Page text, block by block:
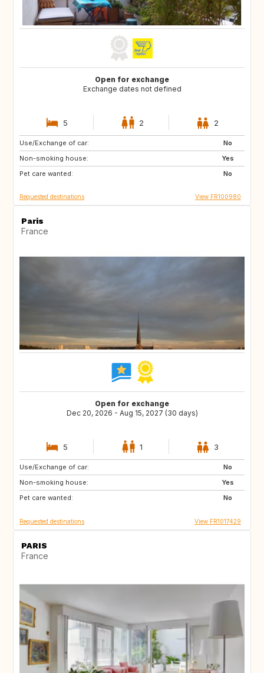
Open for exchange
Exchange dates not defined
5 2 2
Use/Exchange of car:
No
Non-smoking house:
Yes
Pet care wanted:
No
GB
Requested destinations View FR100980
Paris
France
Open for exchange
Dec 20, 2026 - Aug 15, 2027 (30 days)
5 1 3
Use/Exchange of car:
No
Non-smoking house:
Yes
Pet care wanted:
No
ES
US
GB
Requested destinations View FR1017429
PARIS
France